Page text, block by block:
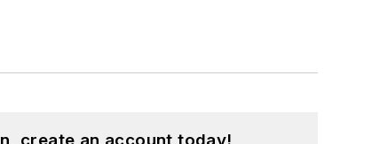
create an account today!